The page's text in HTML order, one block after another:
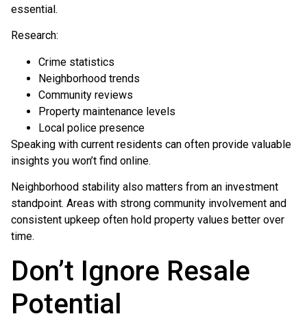
essential.
Research:
Crime statistics
Neighborhood trends
Community reviews
Property maintenance levels
Local police presence
Speaking with current residents can often provide valuable
insights you won’t find online.
Neighborhood stability also matters from an investment
standpoint. Areas with strong community involvement and
consistent upkeep often hold property values better over
time.
Don’t Ignore Resale
Potential